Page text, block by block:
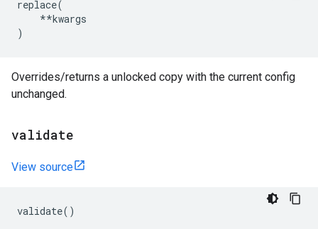
replace(
**kwargs
)
Overrides/returns a unlocked copy with the current config
unchanged.
validate
View source
validate()